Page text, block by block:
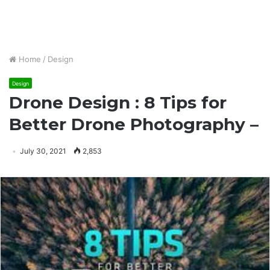
Home / Design
Design
Drone Design : 8 Tips for
Better Drone Photography –
July 30, 2021 2,853